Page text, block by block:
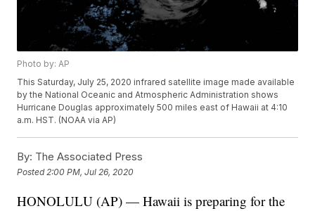
Photo by: AP
This Saturday, July 25, 2020 infrared satellite image made available
by the National Oceanic and Atmospheric Administration shows
Hurricane Douglas approximately 500 miles east of Hawaii at 4:10
a.m. HST. (NOAA via AP)
By: The Associated Press
Posted 2:00 PM, Jul 26, 2020
HONOLULU (AP) — Hawaii is preparing for the